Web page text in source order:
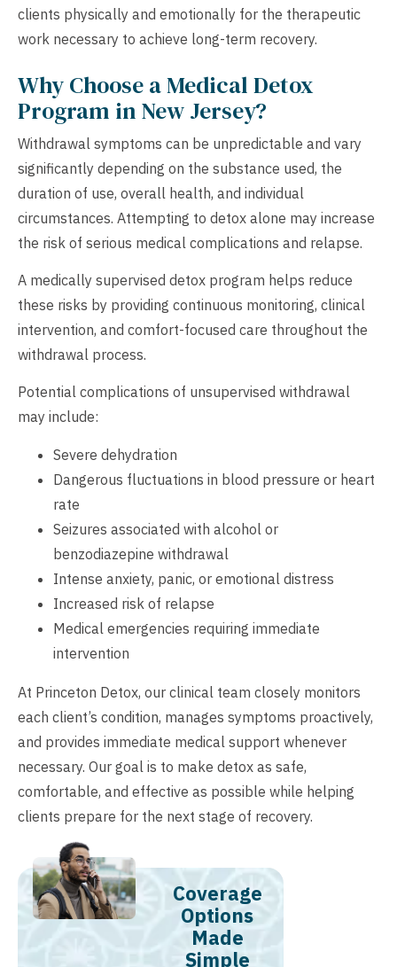
clients physically and emotionally for the therapeutic
work necessary to achieve long-term recovery.
Why Choose a Medical Detox
Program in New Jersey?
Withdrawal symptoms can be unpredictable and vary
significantly depending on the substance used, the
duration of use, overall health, and individual
circumstances. Attempting to detox alone may increase
the risk of serious medical complications and relapse.
A medically supervised detox program helps reduce
these risks by providing continuous monitoring, clinical
intervention, and comfort-focused care throughout the
withdrawal process.
Potential complications of unsupervised withdrawal
may include:
Severe dehydration
Dangerous fluctuations in blood pressure or heart
rate
Seizures associated with alcohol or
benzodiazepine withdrawal
Intense anxiety, panic, or emotional distress
Increased risk of relapse
Medical emergencies requiring immediate
intervention
At Princeton Detox, our clinical team closely monitors
each client’s condition, manages symptoms proactively,
and provides immediate medical support whenever
necessary. Our goal is to make detox as safe,
comfortable, and effective as possible while helping
clients prepare for the next stage of recovery.
Coverage
Options
Made
Simple